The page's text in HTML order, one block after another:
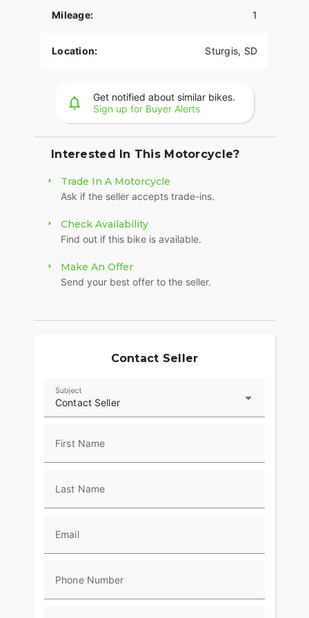
The PowerPlus 112 comes standard with
Bagger Bikes including Blind Spot Warning,
Tailgate Warning, Rear Collision Warning, Bike
braking and traction control. Combined, this
advanced set of features improves awareness on
POWERBAND AUDIO
The PowerBand system which features four 100
watt speakers for a total of 400 watts with a
so no matter the riding conditions, you can hear
your music.
SUPREME TRACTION. SUPERIOR STOPPING
POWER.
provide superior stopping power, and
Choose between three ride modes, Rain,
Deactivation automatically shuts off the rear
ADVANCED FEATURES
remote-locking hard saddlebags, cruise control,
and performance while ensuring enjoyable rides
Mileage: 1
Location: Sturgis, SD
Get notified about similar bikes.
Sign up for Buyer Alerts
Interested In This Motorcycle?
Trade In A Motorcycle
Ask if the seller accepts trade-ins.
Check Availability
Find out if this bike is available.
Make An Offer
Send your best offer to the seller.
Contact Seller
Contact Seller
Subject
First Name
Last Name
Email
Phone Number